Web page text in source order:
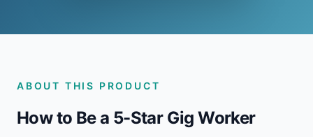
ABOUT THIS PRODUCT
How to Be a 5-Star Gig Worker